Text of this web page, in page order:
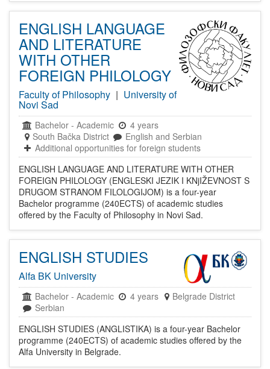
ENGLISH LANGUAGE
AND LITERATURE
WITH OTHER
FOREIGN PHILOLOGY
Faculty of Philosophy | University of
Novi Sad
Bachelor - Academic
4 years
South Bačka District
English and Serbian
Additional opportunities for foreign students
ENGLISH LANGUAGE AND LITERATURE WITH OTHER
FOREIGN PHILOLOGY (ENGLESKI JEZIK I KNjIŽEVNOST S
DRUGOM STRANOM FILOLOGIJOM) is a four-year
Bachelor programme (240ECTS) of academic studies
offered by the Faculty of Philosophy in Novi Sad.
ENGLISH STUDIES
Alfa BK University
Bachelor - Academic 4 years
Belgrade District
Serbian
ENGLISH STUDIES (ANGLISTIKA) is a four-year Bachelor
programme (240ECTS) of academic studies offered by the
Alfa University in Belgrade.